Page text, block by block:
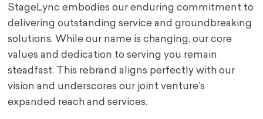
StageLync embodies our enduring commitment to
delivering outstanding service and groundbreaking
solutions. While our name is changing, our core
values and dedication to serving you remain
steadfast. This rebrand aligns perfectly with our
vision and underscores our joint venture’s
expanded reach and services.